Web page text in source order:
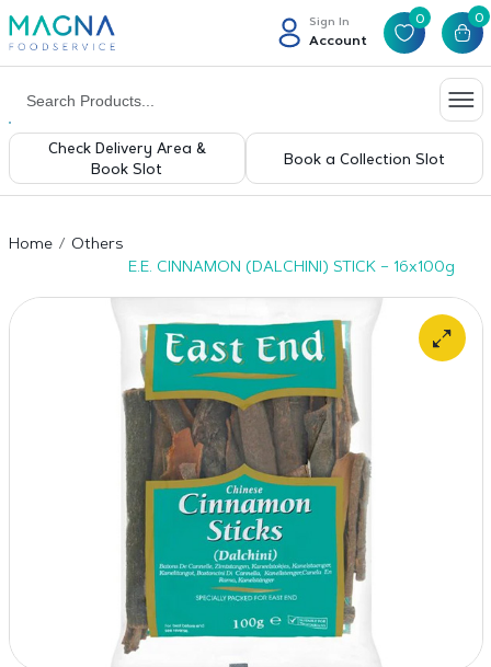
Sign In
Account
0 0
Check Delivery Area &
Book Slot
Book a Collection Slot
Home
Others
E.E. CINNAMON (DALCHINI) STICK – 16x100g